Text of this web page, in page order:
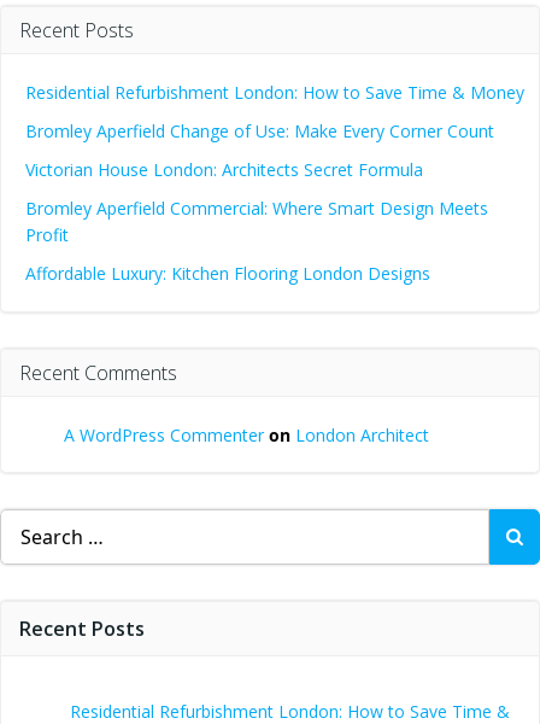
Recent Posts
Residential Refurbishment London: How to Save Time & Money
Bromley Aperfield Change of Use: Make Every Corner Count
Victorian House London: Architects Secret Formula
Bromley Aperfield Commercial: Where Smart Design Meets
Profit
Affordable Luxury: Kitchen Flooring London Designs
Recent Comments
A WordPress Commenteron London Architect
Search
for:
Recent Posts
Residential Refurbishment London: How to Save Time &